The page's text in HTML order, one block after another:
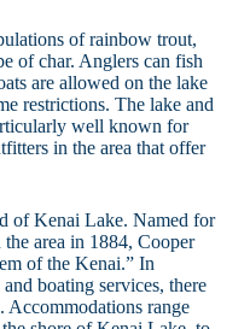
of rainbow trout,
of char. Anglers can fish
are allowed on the lake
restrictions. The lake and
well known for
in the area that offer
of Kenai Lake. Named for
area in 1884, Cooper
of the Kenai.” In
boating services, there
Accommodations range